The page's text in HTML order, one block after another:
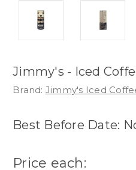
Jimmy's - Iced
Brand: Jimmy's Iced
Best Before Date:
Price each: